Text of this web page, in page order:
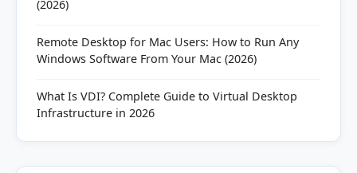
(2026)
Remote Desktop for Mac Users: How to Run Any
Windows Software From Your Mac (2026)
What Is VDI? Complete Guide to Virtual Desktop
Infrastructure in 2026